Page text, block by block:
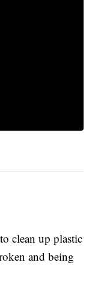
clean up plastic
and being